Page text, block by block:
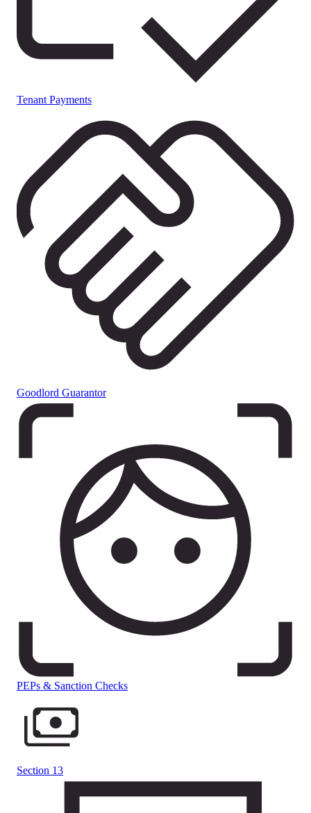
Tenant Payments
Goodlord Guarantor
PEPs & Sanction Checks
Section 13